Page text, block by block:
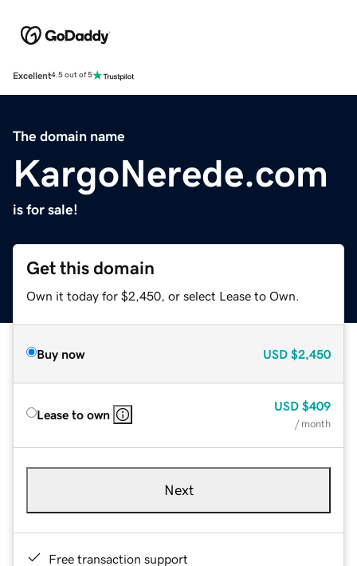
Excellent4.5 out of 5
The domain name
KargoNerede.com
is for sale!
Get this domain
Own it today for $2,450, or select Lease to Own.
Buy now USD $2,450
Lease to own
USD $409
/ month
Next
Free transaction support